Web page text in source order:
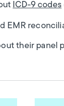
ICD-9 codes
EMR
their panel